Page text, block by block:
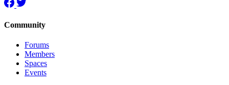
Community
Forums
Members
Spaces
Events